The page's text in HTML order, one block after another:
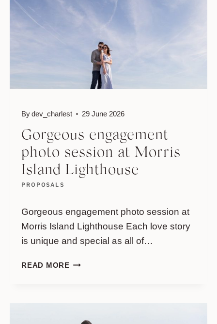
PROPOSALS
Gorgeous engagement
photo session at Morris
Island Lighthouse
Bydev_charlest 29 June 2026
Gorgeous engagement photo session at
Morris Island Lighthouse Each love story
is unique and special as all of…
READ MOREGORGEOUS
MORRIS